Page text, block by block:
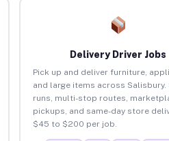
Delivery Driver Jobs
Pick up and deliver furniture,
and large items across Salisbury.
runs, multi-stop routes,
pickups, and same-day store
$45 to $200 per job.